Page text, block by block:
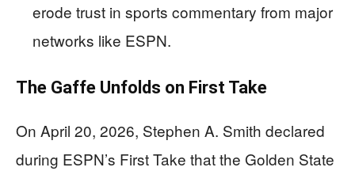
erode trust in sports commentary from major
networks like ESPN.
The Gaffe Unfolds on First Take
On April 20, 2026, Stephen A. Smith declared
during ESPN’s First Take that the Golden State